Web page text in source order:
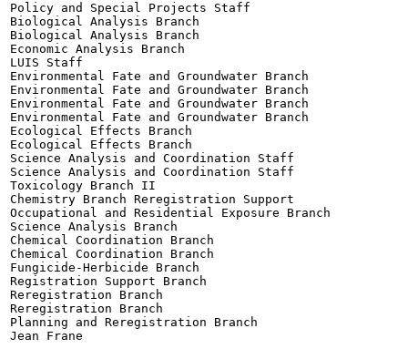
Policy and Special Projects Staff
Biological Analysis Branch
Biological Analysis Branch
Economic Analysis Branch
LUIS Staff
Environmental Fate and Groundwater Branch
Environmental Fate and Groundwater Branch
Environmental Fate and Groundwater Branch
Environmental Fate and Groundwater Branch
Ecological Effects Branch
Ecological Effects Branch
Science Analysis and Coordination Staff
Science Analysis and Coordination Staff
Toxicology Branch II
Chemistry Branch Reregistration Support
Occupational and Residential Exposure Branch
Science Analysis Branch
Chemical Coordination Branch
Chemical Coordination Branch
Fungicide-Herbicide Branch
Registration Support Branch
Reregistration Branch
Reregistration Branch
Planning and Reregistration Branch